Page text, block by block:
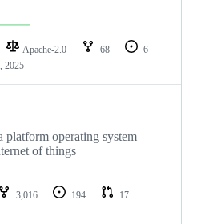
Apache-2.0 68
6
2025
platform operating system
of things
3,016 194
17